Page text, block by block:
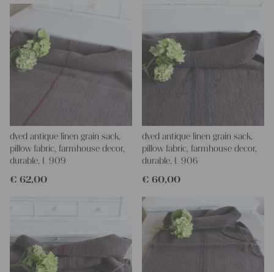
If you have any questions, do not hesitate to contact us, We are
looking forward to helping you.
your Christina and Julia
dyed antique linen grain sack,
pillow fabric, farmhouse decor,
durable, L 909
€ 62,00
dyed antique linen grain sack,
pillow fabric, farmhouse decor,
durable, L 906
€ 60,00